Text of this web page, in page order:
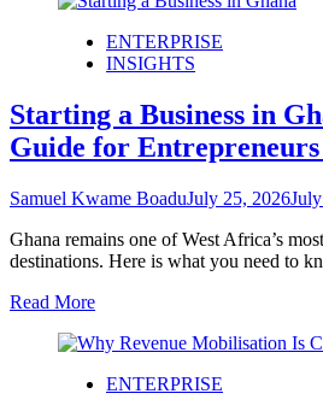
ENTERPRISE
INSIGHTS
Starting a Business in
Guide for
Samuel Kwame BoaduJuly 25, 2026
Ghana remains one of West Africa’s
destinations. Here is what you need to
Read More
ENTERPRISE